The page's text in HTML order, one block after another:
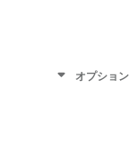
オプション